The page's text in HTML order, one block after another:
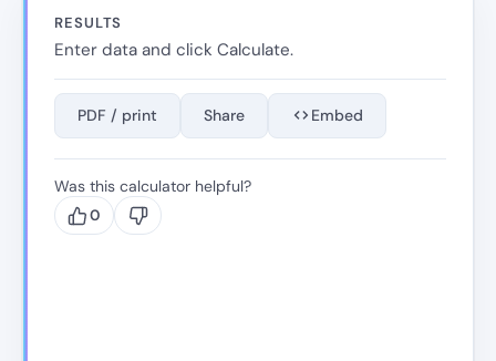
RESULTS
Enter data and click Calculate.
PDF / print Share Embed
Was this calculator helpful?
0